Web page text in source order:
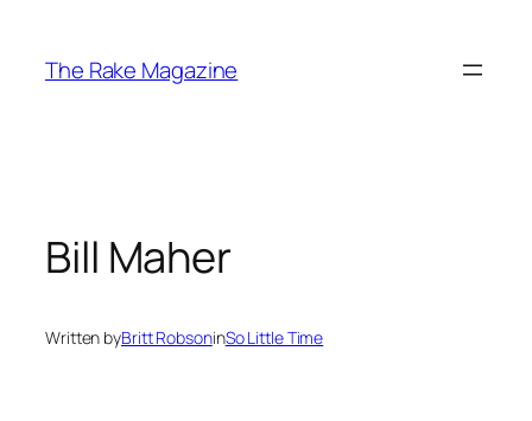
content
The Rake Magazine
Bill Maher
Written byBritt RobsoninSo Little Time